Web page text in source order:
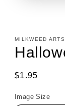
MILKWEED ARTS
Regular
$1.95
Image Size